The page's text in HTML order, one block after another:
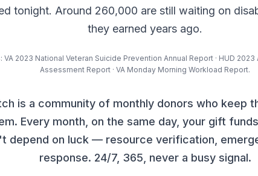
tonight. Around 260,000 are still waiting on
they earned years ago.
VA 2023 National Veteran Suicide Prevention Annual Report · HUD
Assessment Report · VA Monday Morning Workload Report.
is a community of monthly donors who keep
Every month, on the same day, your gift
depend on luck — resource verification,
response. 24/7, 365, never a busy signal.